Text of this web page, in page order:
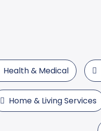
Health & Medical
Home & Living Services